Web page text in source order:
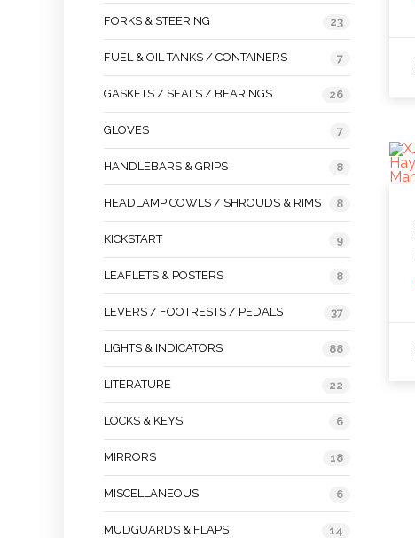
FORKS & STEERING 23
FUEL & OIL TANKS / CONTAINERS 7
GASKETS / SEALS / BEARINGS 26
GLOVES 7
HANDLEBARS & GRIPS 8
HEADLAMP COWLS / SHROUDS & RIMS 8
KICKSTART 9
LEAFLETS & POSTERS 8
LEVERS / FOOTRESTS / PEDALS 37
LIGHTS & INDICATORS 88
LITERATURE 22
LOCKS & KEYS 6
MIRRORS 18
MISCELLANEOUS 6
MUDGUARDS & FLAPS 14